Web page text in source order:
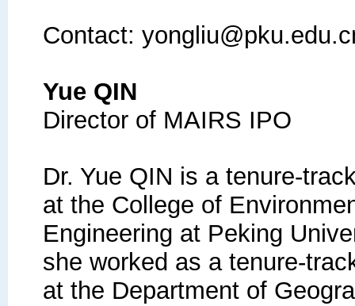
Contact:
Yue QIN
Director of MAIRS IPO
Dr. Yue QIN is a tenure-
at the College of
Engineering at Peking
she worked as a tenure-
at the Department of